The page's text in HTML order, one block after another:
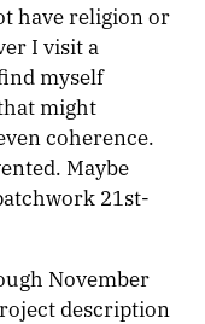
have religion or
I visit a
myself
might
coherence.
Maybe
21st-
November
description